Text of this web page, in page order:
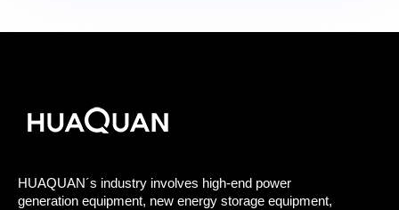
HUAQUAN´s industry involves high-end power
generation equipment, new energy storage equipment,